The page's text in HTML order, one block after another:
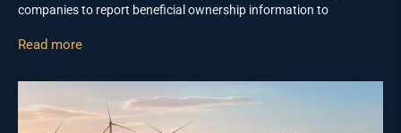
companies to report beneficial ownership information to
Read more